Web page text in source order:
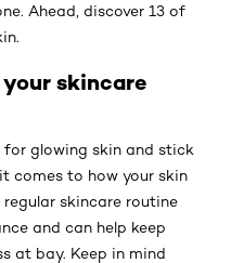
Ahead, discover 13 of
skincare
glowing skin and stick
comes to how your skin
skincare routine
and can help keep
at bay. Keep in mind